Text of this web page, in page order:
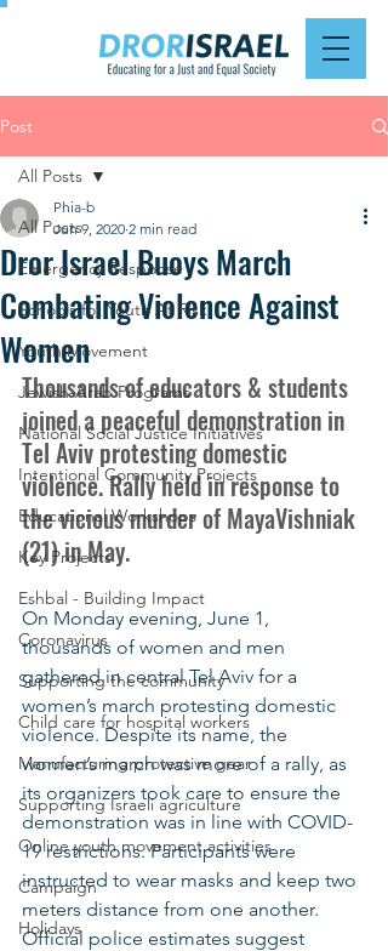
Post
All Posts
Emergency Response
Schools for Youth At Risk
Youth Movement
Jewish-Arab Programs
National Social Justice Initiatives
Intentional Community Projects
Educational Workshops
Key Projects
Eshbal - Building Impact
Coronavirus
Supporting the community
Child care for hospital workers
Manufacturing protective gear
Supporting Israeli agriculture
Online youth movement activities
Campaign
Holidays
All Posts
Dror Israel Buoys March
Combating Violence Against
Women
Phia-b
Jun 9, 2020 2 min read
Thousands of educators & students
joined a peaceful demonstration in
Tel Aviv protesting domestic
violence. Rally held in response to
the vicious murder of MayaVishniak
(21) in May.
On Monday evening, June 1,
thousands of women and men
gathered in central Tel Aviv for a
women’s march protesting domestic
violence. Despite its name, the
women’s march was more of a rally, as
its organizers took care to ensure the
demonstration was in line with COVID-
19 restrictions. Participants were
instructed to wear masks and keep two
meters distance from one another.
Official police estimates suggest